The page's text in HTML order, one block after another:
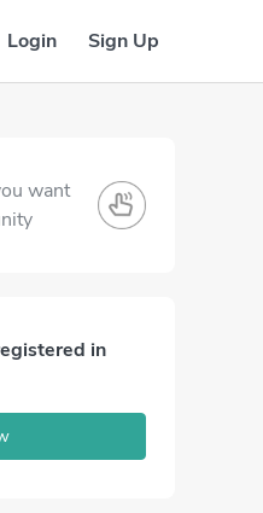
Login Sign Up
want
in